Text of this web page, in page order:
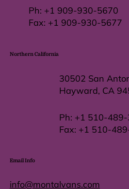
info@montalvans.com
Email Info
Ph: +1 510-
Fax: +1 510-
30502 San
Hayward, CA
Northern California
Ph: +1 909-930-5670
Fax: +1 909-930-5677